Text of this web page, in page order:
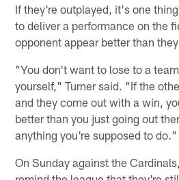
If they're outplayed, it's one
to deliver a performance on the
opponent appear better than
"You don't want to lose to a
yourself," Turner said. "If the
and they come out with a win,
better than you just going out
anything you're supposed to do."
On Sunday against the